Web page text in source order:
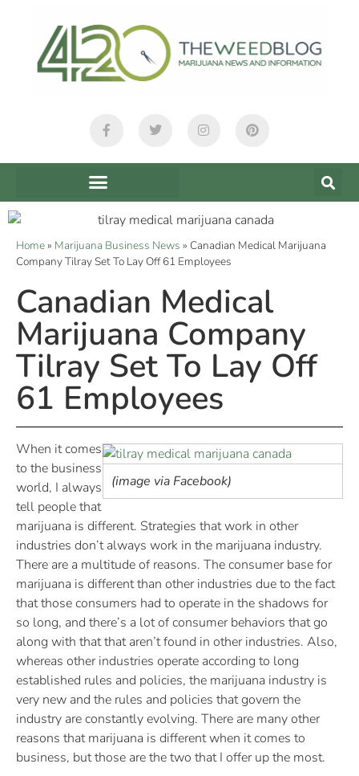
Home» Marijuana Business News » Canadian Medical Marijuana
Company Tilray Set To Lay Off 61 Employees
Canadian Medical
Marijuana Company
Tilray Set To Lay Off
61 Employees
(image via Facebook)
When it comes
to the business
world, I always
tell people that
marijuana is different. Strategies that work in other
industries don’t always work in the marijuana industry.
There are a multitude of reasons. The consumer base for
marijuana is different than other industries due to the fact
that those consumers had to operate in the shadows for
so long, and there’s a lot of consumer behaviors that go
along with that that aren’t found in other industries. Also,
whereas other industries operate according to long
established rules and policies, the marijuana industry is
very new and the rules and policies that govern the
industry are constantly evolving. There are many other
reasons that marijuana is different when it comes to
business, but those are the two that I offer up the most.